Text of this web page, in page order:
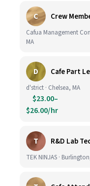
C Crew
Cafua Management
MA
D Cafe Part
d'strict · Chelsea, MA
$23.00–
$26.00/hr
T R&D Lab
TEK NINJAS ·